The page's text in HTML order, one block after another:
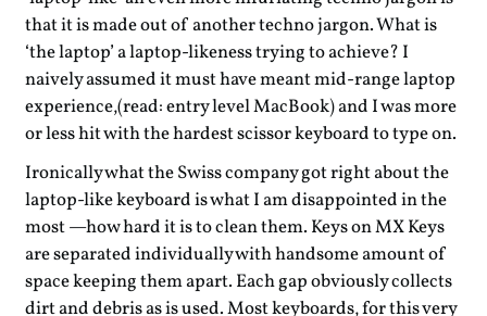
that it is made out of another techno jargon. What is
‘the laptop’ a laptop-likeness trying to achieve? I
naively assumed it must have meant mid-range laptop
experience,(read: entry level MacBook) and I was more
or less hit with the hardest scissor keyboard to type on.
Ironically what the Swiss company got right about the
laptop-like keyboard is what I am disappointed in the
most —how hard it is to clean them. Keys on MX Keys
are separated individually with handsome amount of
space keeping them apart. Each gap obviously collects
dirt and debris as is used. Most keyboards, for this very